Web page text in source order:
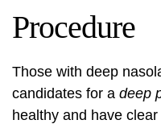
Procedure
Those with deep
candidates for a deep
healthy and have